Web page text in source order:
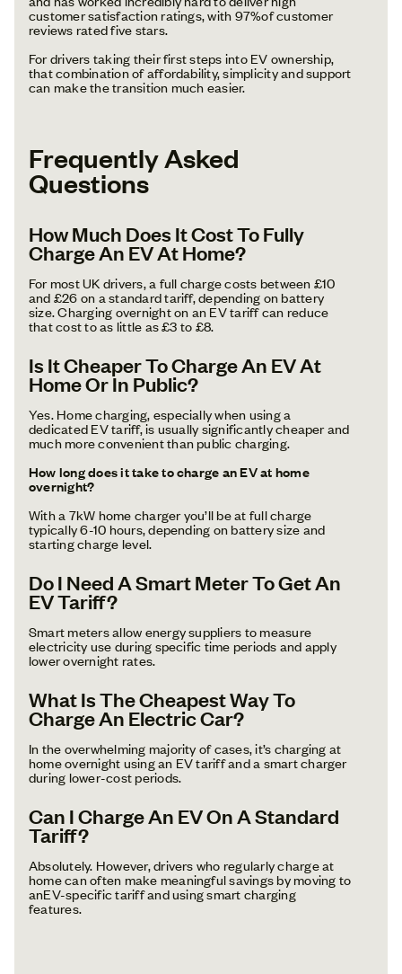
customer satisfaction ratings, with 97%of customer
reviews rated five stars.
For drivers taking their first steps into EV ownership,
that combination of affordability, simplicity and support
can make the transition much easier.
Frequently Asked
Questions
How Much Does It Cost To Fully
Charge An EV At Home?
For most UK drivers, a full charge costs between £10
and £26 on a standard tariff, depending on battery
size. Charging overnight on an EV tariff can reduce
that cost to as little as £3 to £8.
Is It Cheaper To Charge An EV At
Home Or In Public?
Yes. Home charging, especially when using a
dedicated EV tariff, is usually significantly cheaper and
much more convenient than public charging.
How long does it take to charge an EV at home
overnight?
With a 7kW home charger you’ll be at full charge
typically 6-10 hours, depending on battery size and
starting charge level.
Do I Need A Smart Meter To Get An
EV Tariff?
Smart meters allow energy suppliers to measure
electricity use during specific time periods and apply
lower overnight rates.
What Is The Cheapest Way To
Charge An Electric Car?
In the overwhelming majority of cases, it’s charging at
home overnight using an EV tariff and a smart charger
during lower-cost periods.
Can I Charge An EV On A Standard
Tariff?
Absolutely. However, drivers who regularly charge at
home can often make meaningful savings by moving to
anEV-specific tariff and using smart charging
features.